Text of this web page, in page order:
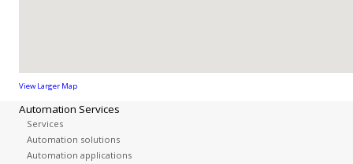
View Larger Map
Automation Services
Services
Automation solutions
Automation applications